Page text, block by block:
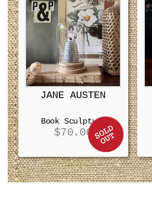
JANE AUSTEN
Book Sculpture
$70.00